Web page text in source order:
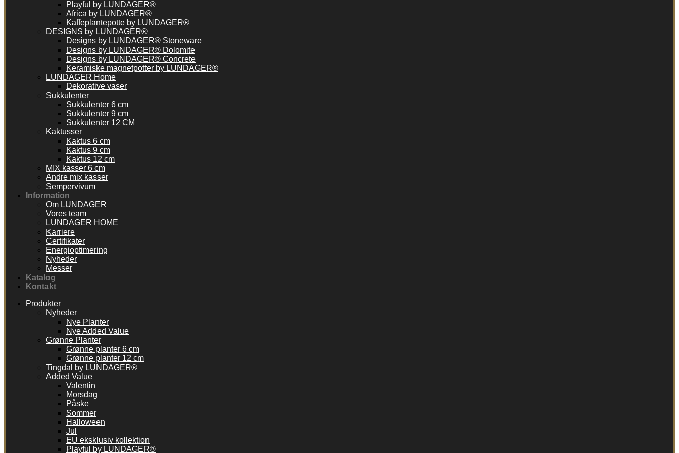
Playful by LUNDAGER®
Africa by LUNDAGER®
Kaffeplantepotte by LUNDAGER®
DESIGNS by LUNDAGER®
Designs by LUNDAGER® Stoneware
Designs by LUNDAGER® Dolomite
Designs by LUNDAGER® Concrete
Keramiske magnetpotter by LUNDAGER®
LUNDAGER Home
Dekorative vaser
Sukkulenter
Sukkulenter 6 cm
Sukkulenter 9 cm
Sukkulenter 12 CM
Kaktusser
Kaktus 6 cm
Kaktus 9 cm
Kaktus 12 cm
MIX kasser 6 cm
Andre mix kasser
Sempervivum
Information
Om LUNDAGER
Vores team
LUNDAGER HOME
Karriere
Certifikater
Energioptimering
Nyheder
Messer
Katalog
Kontakt
Produkter
Nyheder
Nye Planter
Nye Added Value
Grønne Planter
Grønne planter 6 cm
Grønne planter 12 cm
Tingdal by LUNDAGER®
Added Value
Valentin
Morsdag
Påske
Sommer
Halloween
Jul
EU eksklusiv kollektion
Playful by LUNDAGER®